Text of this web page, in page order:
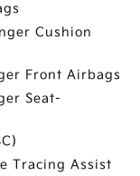
Cushion
Front Airbags
Seat-
Tracing Assist